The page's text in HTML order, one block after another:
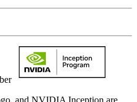
and NVIDIA Inception are